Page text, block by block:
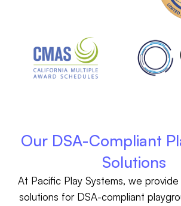
Our DSA-Compliant
Solutions
At Pacific Play Systems, we
solutions for DSA-compliant